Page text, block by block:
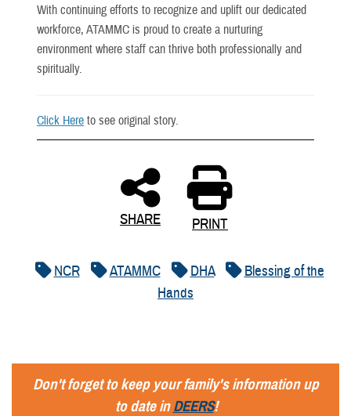
With continuing efforts to recognize and uplift our dedicated
workforce, ATAMMC is proud to create a nurturing
environment where staff can thrive both professionally and
spiritually.
Click Here to see original story.
SHARE PRINT
NCR ATAMMC DHA
Blessing of the
Hands
Don't forget to keep your family's information up
to date inDEERS!